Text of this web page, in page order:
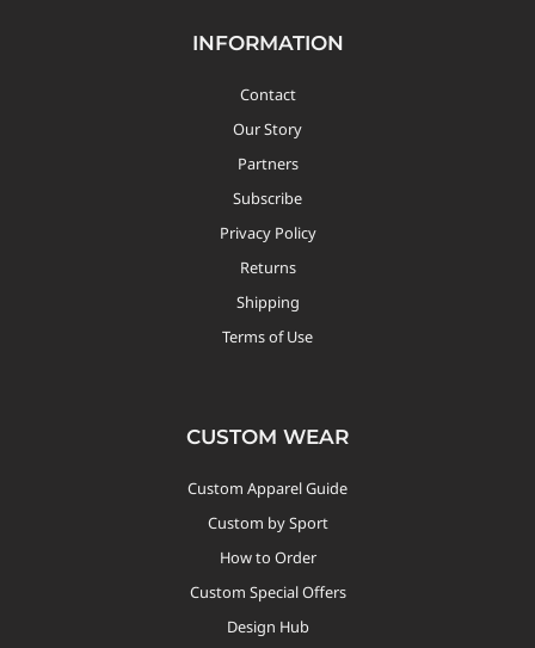
INFORMATION
Contact
Our Story
Partners
Subscribe
Privacy Policy
Returns
Shipping
Terms of Use
CUSTOM WEAR
Custom Apparel Guide
Custom by Sport
How to Order
Custom Special Offers
Design Hub